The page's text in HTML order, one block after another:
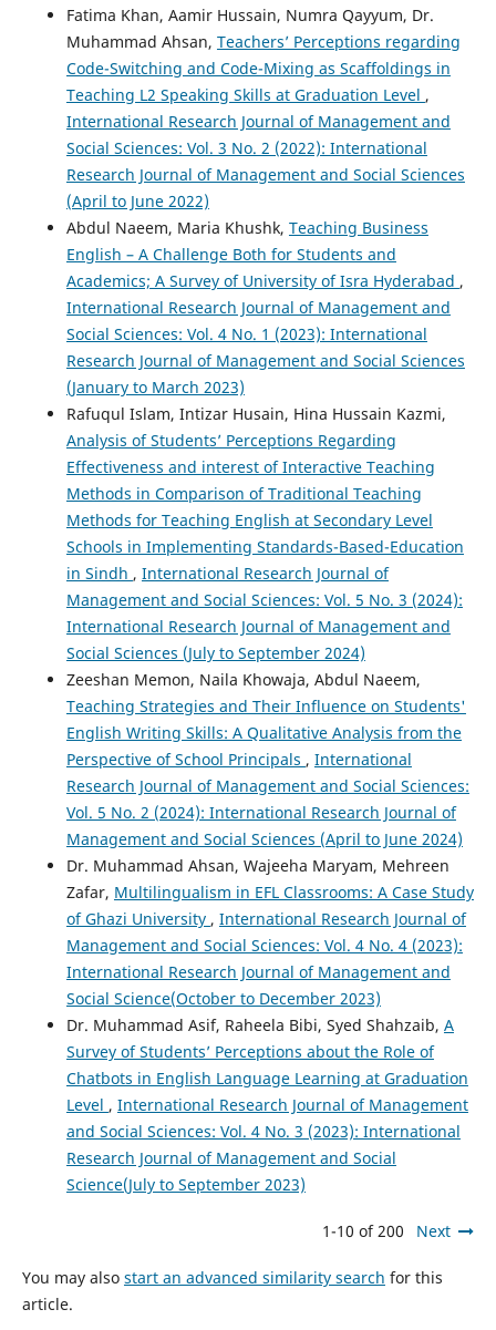
Fatima Khan, Aamir Hussain, Numra Qayyum, Dr.
Muhammad Ahsan, Teachers’ Perceptions regarding
Code-Switching and Code-Mixing as Scaffoldings in
Teaching L2 Speaking Skills at Graduation Level ,
International Research Journal of Management and
Social Sciences: Vol. 3 No. 2 (2022): International
Research Journal of Management and Social Sciences
(April to June 2022)
Abdul Naeem, Maria Khushk, Teaching Business
English – A Challenge Both for Students and
Academics; A Survey of University of Isra Hyderabad ,
International Research Journal of Management and
Social Sciences: Vol. 4 No. 1 (2023): International
Research Journal of Management and Social Sciences
(January to March 2023)
Rafuqul Islam, Intizar Husain, Hina Hussain Kazmi,
Analysis of Students’ Perceptions Regarding
Effectiveness and interest of Interactive Teaching
Methods in Comparison of Traditional Teaching
Methods for Teaching English at Secondary Level
Schools in Implementing Standards-Based-Education
in Sindh , International Research Journal of
Management and Social Sciences: Vol. 5 No. 3 (2024):
International Research Journal of Management and
Social Sciences (July to September 2024)
Zeeshan Memon, Naila Khowaja, Abdul Naeem,
Teaching Strategies and Their Influence on Students'
English Writing Skills: A Qualitative Analysis from the
Perspective of School Principals , International
Research Journal of Management and Social Sciences:
Vol. 5 No. 2 (2024): International Research Journal of
Management and Social Sciences (April to June 2024)
Dr. Muhammad Ahsan, Wajeeha Maryam, Mehreen
Zafar, Multilingualism in EFL Classrooms: A Case Study
of Ghazi University , International Research Journal of
Management and Social Sciences: Vol. 4 No. 4 (2023):
International Research Journal of Management and
Social Science(October to December 2023)
Dr. Muhammad Asif, Raheela Bibi, Syed Shahzaib, A
Survey of Students’ Perceptions about the Role of
Chatbots in English Language Learning at Graduation
Level , International Research Journal of Management
and Social Sciences: Vol. 4 No. 3 (2023): International
Research Journal of Management and Social
Science(July to September 2023)
1-10 of 200 Next
You may also start an advanced similarity search for this
article.